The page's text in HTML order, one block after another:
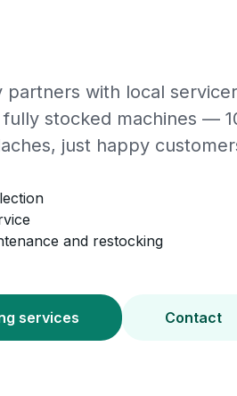
partners with local
stocked machines —
just happy
and restocking
services Contact